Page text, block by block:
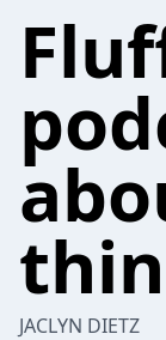
JACLYN DIETZ